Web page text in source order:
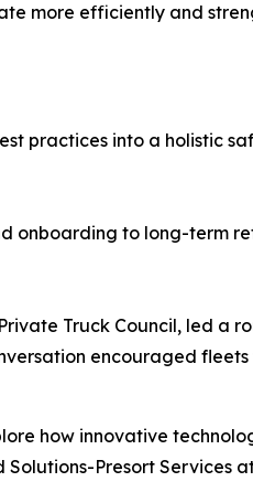
more efficiently and
practices into a holistic
onboarding to long-term
Truck Council, led a
encouraged
how innovative
Presort Services